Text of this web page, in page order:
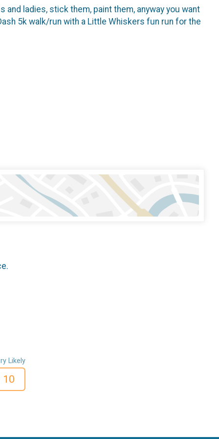
ladies, stick them, paint them, anyway you want
5k walk/run with a Little Whiskers fun run for the
Likely
10